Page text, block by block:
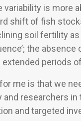
variability is more
shift of fish
soil fertility
the
periods
me is that we
researchers
and targeted